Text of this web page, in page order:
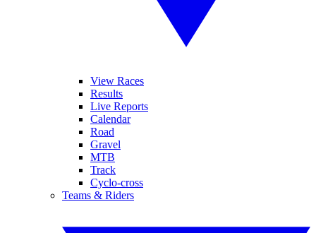
View Races
Results
Live Reports
Calendar
Road
Gravel
MTB
Track
Cyclo-cross
Teams & Riders